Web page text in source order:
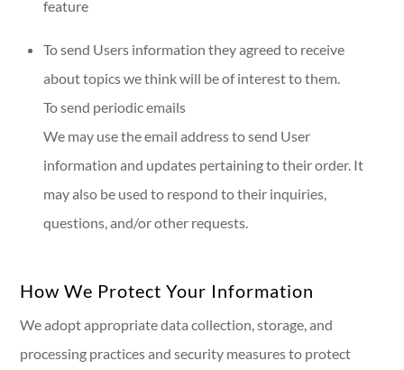
feature
To send Users information they agreed to receive
about topics we think will be of interest to them.
To send periodic emails
We may use the email address to send User
information and updates pertaining to their order. It
may also be used to respond to their inquiries,
questions, and/or other requests.
How We Protect Your Information
We adopt appropriate data collection, storage, and
processing practices and security measures to protect